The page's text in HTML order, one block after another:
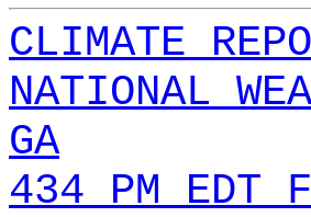
CLIMATE
NATIONAL
GA
434 PM EDT